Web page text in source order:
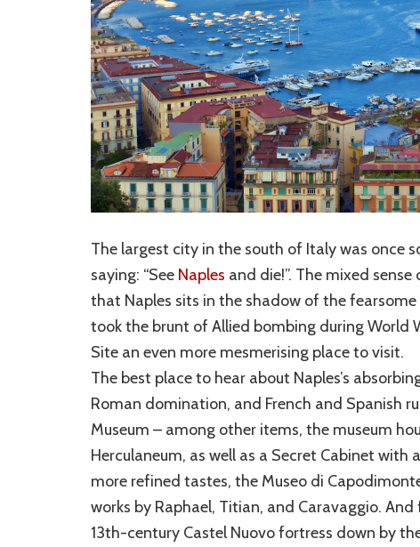
The largest city in the south of Italy was
saying: “See Naples and die!”. The mixed
that Naples sits in the shadow of the
took the brunt of Allied bombing during World
Site an even more mesmerising place to visit.
The best place to hear about Naples’s
Roman domination, and French and Spanish
Museum – among other items, the museum
Herculaneum, as well as a Secret Cabinet
more refined tastes, the Museo di
works by Raphael, Titian, and Caravaggio.
13th-century Castel Nuovo fortress down by